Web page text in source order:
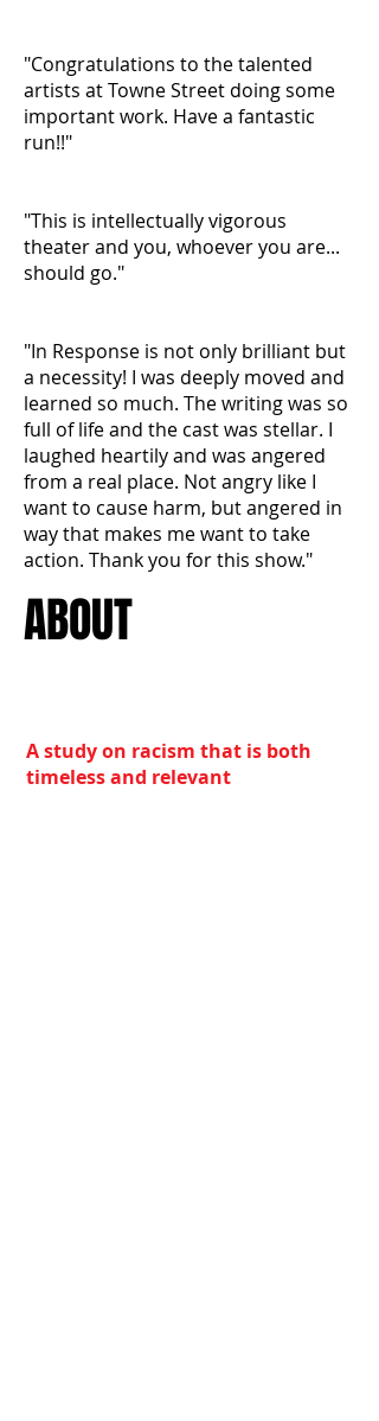
"Congratulations to the talented
artists at Towne Street doing some
important work. Have a fantastic
run!!"
"This is intellectually vigorous
theater and you, whoever you are...
should go."
"In Response is not only brilliant but
a necessity! I was deeply moved and
learned so much. The writing was so
full of life and the cast was stellar. I
laughed heartily and was angered
from a real place. Not angry like I
want to cause harm, but angered in
way that makes me want to take
action. Thank you for this show."
ABOUT
A study on racism that is both
timeless and relevant